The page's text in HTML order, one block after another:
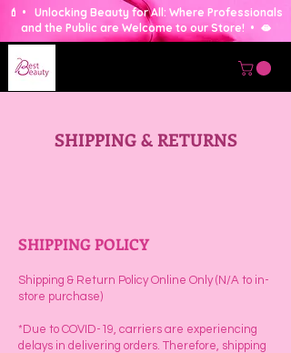
💄 • Unlocking Beauty for All: Where Professionals
and the Public are Welcome to our Store! • 🫦
SHIPPING & RETURNS
SHIPPING POLICY
Shipping & Return Policy Online Only (N/A to in-
store purchase)
*Due to COVID-19, carriers are experiencing
delays in delivering orders. Therefore, shipping